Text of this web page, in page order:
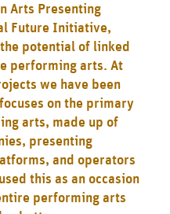
Arts Presenting
Future Initiative,
potential of linked
performing arts. At
we have been
on the primary
arts, made up of
presenting
and operators
this as an occasion
performing arts